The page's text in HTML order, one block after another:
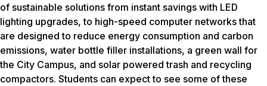
of sustainable solutions from instant savings with LED
lighting upgrades, to high-speed computer networks that
are designed to reduce energy consumption and carbon
emissions, water bottle filler installations, a green wall for
the City Campus, and solar powered trash and recycling
compactors. Students can expect to see some of these